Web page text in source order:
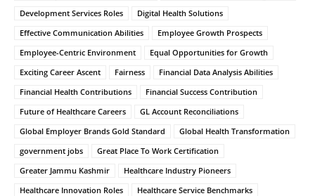
Development Services Roles
Digital Health Solutions
Effective Communication Abilities
Employee Growth Prospects
Employee-Centric Environment
Equal Opportunities for Growth
Exciting Career Ascent
Fairness
Financial Data Analysis Abilities
Financial Health Contributions
Financial Success Contribution
Future of Healthcare Careers
GL Account Reconciliations
Global Employer Brands Gold Standard
Global Health Transformation
government jobs
Great Place To Work Certification
Greater Jammu Kashmir
Healthcare Industry Pioneers
Healthcare Innovation Roles
Healthcare Service Benchmarks